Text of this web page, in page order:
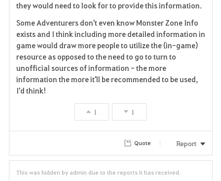
r
i
t
they would need to look for to provide this information.
Some Adventurers don't even know Monster Zone Info
exists and I think including more detailed information in
game would draw more people to utilize the (in-game)
resource as opposed to the need to go to turn to
unofficial sources of information - the more
information the more it'll be recommended to be used,
I'd think!
1 1
Quote Report
This was hidden by admin due to the reports it has received.